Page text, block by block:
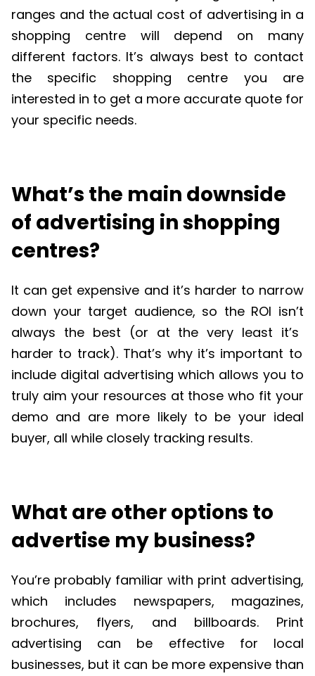
ranges and the actual cost of advertising in a
shopping centrewill depend on many
different factors. It’s always best to contact
the specific shopping centre you are
interested in to get a more accurate quote for
your specific needs.
What’s the main downside
of advertising in shopping
centres?
It can get expensive and it’s harder to narrow
down your target audience, so the ROI isn’t
always the best (or at the very least it’s
harder to track). That’s why it’s important to
include digital advertising which allows you to
truly aim your resources at those who fit your
demo and are more likely to be your ideal
buyer, all while closely tracking results.
What are other options to
advertise my business?
You’re probably familiar with print advertising,
which includes newspapers, magazines,
brochures, flyers, and billboards. Print
advertising can be effective for local
businesses, but it can be more expensive than